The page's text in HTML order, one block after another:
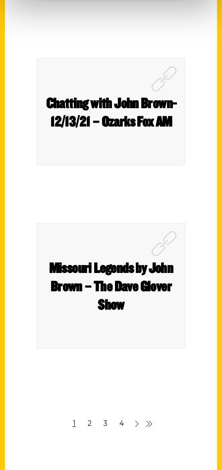
Chatting with John Brown-
12/13/21 – Ozarks Fox AM
Missouri Legends by John
Brown – The Dave Glover
Show
1 2 3 4